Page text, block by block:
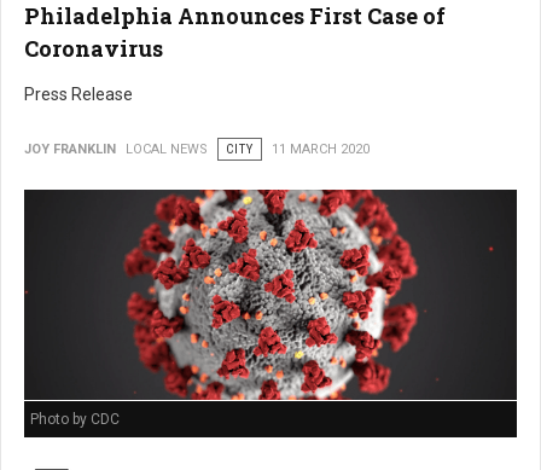
Philadelphia Announces First Case of
Coronavirus
Press Release
JOY FRANKLIN LOCAL NEWS CITY 11 MARCH 2020
Photo by CDC